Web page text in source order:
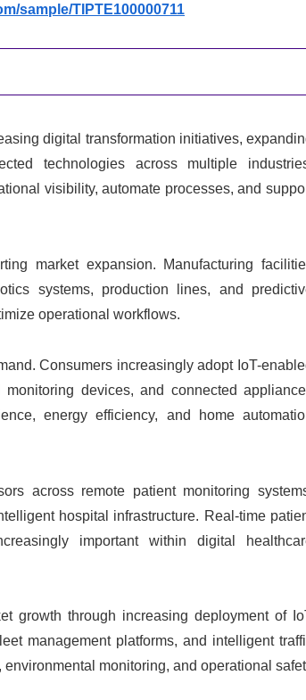
sample/TIPTE100000711
digital transformation initiatives,
technologies across multiple
visibility, automate processes, and
market expansion. Manufacturing
systems, production lines, and
operational workflows.
Consumers increasingly adopt IoT-
devices, and connected
energy efficiency, and home
across remote patient monitoring
hospital infrastructure. Real-time
important within digital
growth through increasing deployment of
management platforms, and intelligent
monitoring, and operational